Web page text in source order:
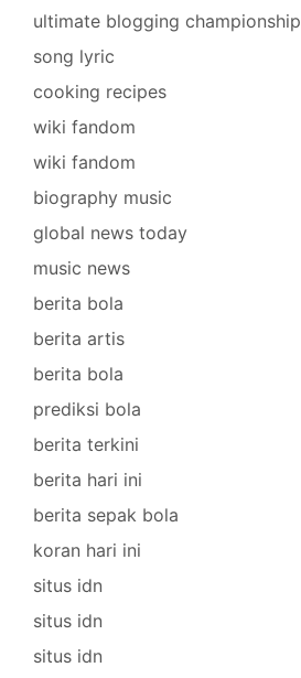
ultimate blogging championship
song lyric
cooking recipes
wiki fandom
wiki fandom
biography music
global news today
music news
berita bola
berita artis
berita bola
prediksi bola
berita terkini
berita hari ini
berita sepak bola
koran hari ini
situs idn
situs idn
situs idn